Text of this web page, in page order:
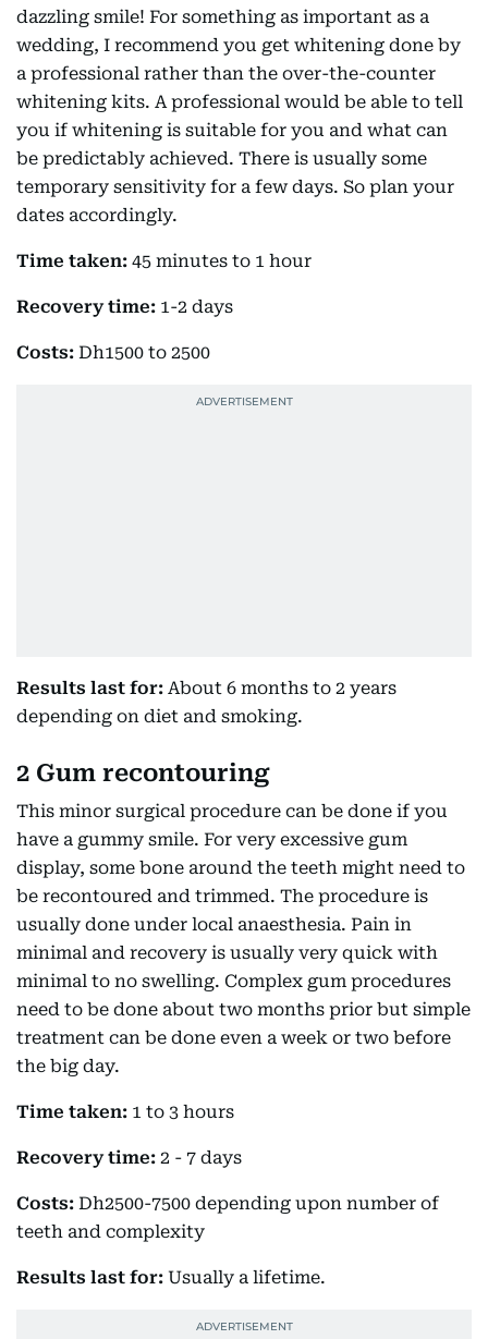
dazzling smile! For something as important as a
wedding, I recommend you get whitening done by
a professional rather than the over-the-counter
whitening kits. A professional would be able to tell
you if whitening is suitable for you and what can
be predictably achieved. There is usually some
temporary sensitivity for a few days. So plan your
dates accordingly.
Time taken: 45 minutes to 1 hour
Recovery time: 1-2 days
Costs: Dh1500 to 2500
Results last for: About 6 months to 2 years
depending on diet and smoking.
2 Gum recontouring
This minor surgical procedure can be done if you
have a gummy smile. For very excessive gum
display, some bone around the teeth might need to
be recontoured and trimmed. The procedure is
usually done under local anaesthesia. Pain in
minimal and recovery is usually very quick with
minimal to no swelling. Complex gum procedures
need to be done about two months prior but simple
treatment can be done even a week or two before
the big day.
Time taken: 1 to 3 hours
Recovery time: 2 - 7 days
Costs: Dh2500-7500 depending upon number of
teeth and complexity
Results last for: Usually a lifetime.